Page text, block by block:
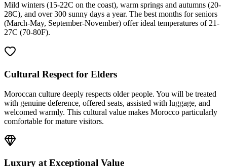
Mild winters (15-22C on the coast), warm springs and autumns (20-
28C), and over 300 sunny days a year. The best months for seniors
(March-May, September-November) offer ideal temperatures of 21-
27C (70-80F).
Cultural Respect for Elders
Moroccan culture deeply respects older people. You will be treated
with genuine deference, offered seats, assisted with luggage, and
welcomed warmly. This cultural value makes Morocco particularly
comfortable for mature visitors.
Luxury at Exceptional Value